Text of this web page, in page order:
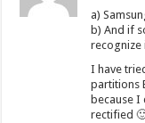
a)
b) And if
recognize
I have
partitions
because I
rectified